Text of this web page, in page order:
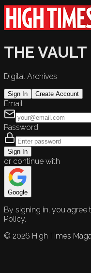
THE VAULT
Digital Archives
Sign In Create Account
Email
Password
Sign In
or continue with
Google
By signing in, you agree
Policy.
© 2026 High Times